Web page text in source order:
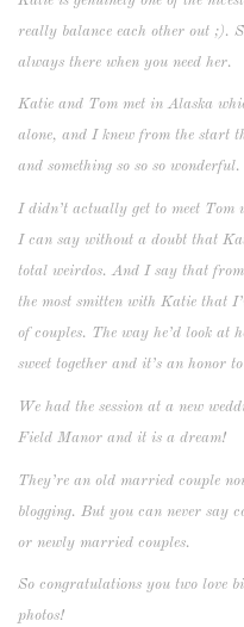
really balance each other out ;).
always there when you need her.
Katie and Tom met in Alaska
alone, and I knew from the start
and something so so so wonderful.
I didn’t actually get to meet Tom
I can say without a doubt that
total weirdos. And I say that
the most smitten with Katie that
of couples. The way he’d look at
sweet together and it’s an honor
We had the session at a new
Field Manor and it is a dream!
They’re an old married couple
blogging. But you can never say
or newly married couples.
So congratulations you two love
photos!